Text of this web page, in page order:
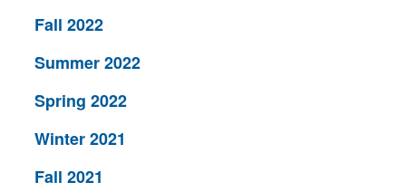
Fall 2022
Summer 2022
Spring 2022
Winter 2021
Fall 2021